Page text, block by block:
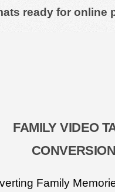
ready for
FAMILY VIDEO
CONVERSION
Family